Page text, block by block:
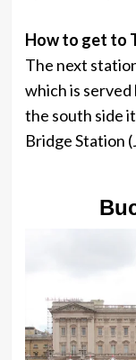
How to get to
The next
which is
the south side
Bridge Station